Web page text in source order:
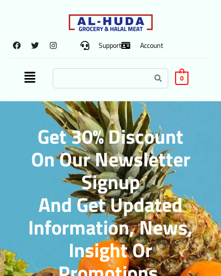
Support Account
0
Get 30% Discount
On Our Newsletter
Signup
And Get Updated
Information, News,
Insight Or